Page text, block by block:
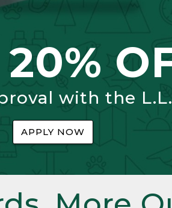
20%
with the
APPLY NOW